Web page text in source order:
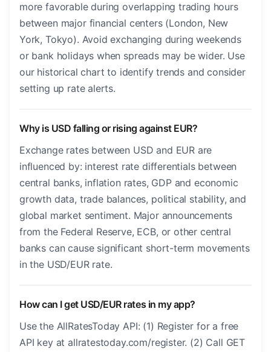
more favorable during overlapping trading hours
between major financial centers (London, New
York, Tokyo). Avoid exchanging during weekends
or bank holidays when spreads may be wider. Use
our historical chart to identify trends and consider
setting up rate alerts.
Why is USD falling or rising against EUR?
Exchange rates between USD and EUR are
influenced by: interest rate differentials between
central banks, inflation rates, GDP and economic
growth data, trade balances, political stability, and
global market sentiment. Major announcements
from the Federal Reserve, ECB, or other central
banks can cause significant short-term movements
in the USD/EUR rate.
How can I get USD/EUR rates in my app?
Use the AllRatesToday API: (1) Register for a free
API key at allratestoday.com/register. (2) Call GET